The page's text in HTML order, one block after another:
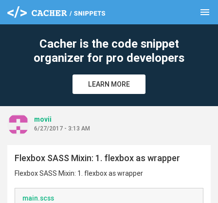
menu
Cacher is the code snippet
organizer for pro developers
LEARN MORE
movii
6/27/2017 - 3:13 AM
Flexbox SASS Mixin: 1. flexbox as wrapper
Flexbox SASS Mixin: 1. flexbox as wrapper
main.scss
clear